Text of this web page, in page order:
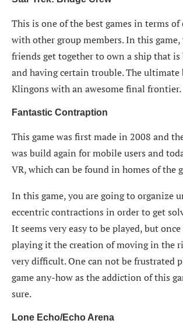
This is one of the best games in terms
with other group members. In this
friends get together to own a ship that is
and having certain trouble. The
Klingons with an awesome final frontier.
Fantastic Contraption
This game was first made in 2008 and
was build again for mobile users and
VR, which can be found in homes of the
In this game, you are going to organize
eccentric contractions in order to get
It seems very easy to be played, but
playing it the creation of moving in the
very difficult. One can not be frustrated
game any-how as the addiction of this
sure.
Lone Echo/Echo Arena